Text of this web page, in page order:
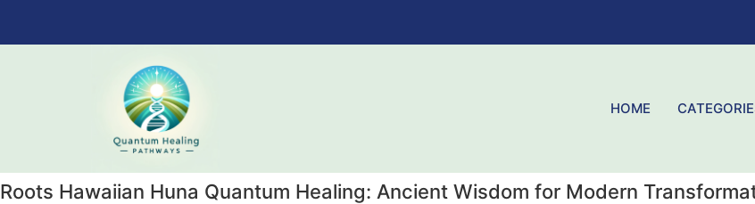
HOME
Roots Hawaiian Huna Quantum Healing: Ancient Wisdom for Modern